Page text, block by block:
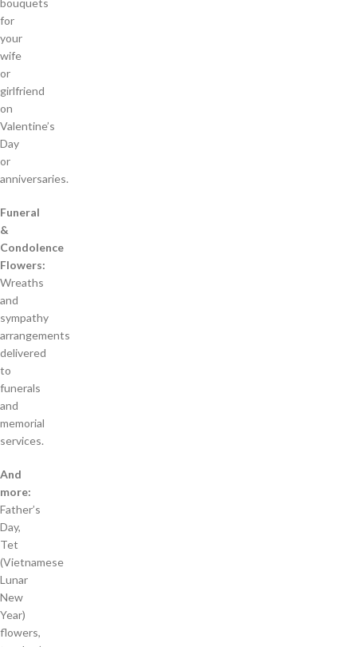
bouquets
for
your
wife
or
girlfriend
on
Valentine’s
Day
or
anniversaries.
Funeral
&
Condolence
Flowers:
Wreaths
and
sympathy
arrangements
delivered
to
funerals
and
memorial
services.
And
more:
Father’s
Day,
Tet
(Vietnamese
Lunar
New
Year)
flowers,